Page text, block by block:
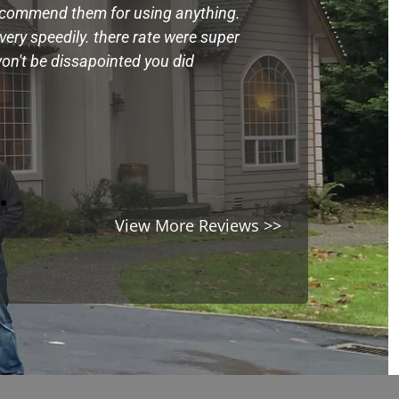
View More Reviews >>
them for using anything.
speedily. there rate were super
be dissapointed you did
Very kind
belongings in
expectation
damage